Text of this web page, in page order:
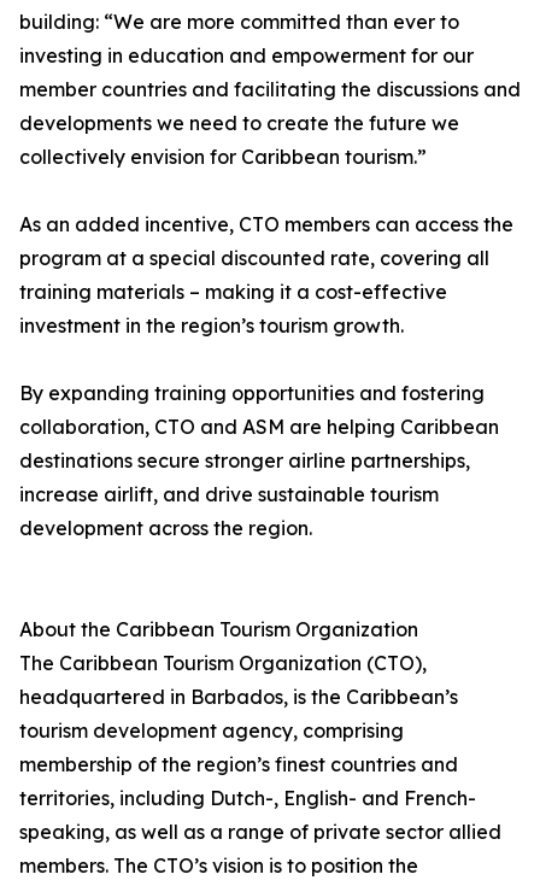
building: “We are more committed than ever to
investing in education and empowerment for our
member countries and facilitating the discussions and
developments we need to create the future we
collectively envision for Caribbean tourism.”
As an added incentive, CTO members can access the
program at a special discounted rate, covering all
training materials – making it a cost-effective
investment in the region’s tourism growth.
By expanding training opportunities and fostering
collaboration, CTO and ASM are helping Caribbean
destinations secure stronger airline partnerships,
increase airlift, and drive sustainable tourism
development across the region.
About the Caribbean Tourism Organization
The Caribbean Tourism Organization (CTO),
headquartered in Barbados, is the Caribbean’s
tourism development agency, comprising
membership of the region’s finest countries and
territories, including Dutch-, English- and French-
speaking, as well as a range of private sector allied
members. The CTO’s vision is to position the